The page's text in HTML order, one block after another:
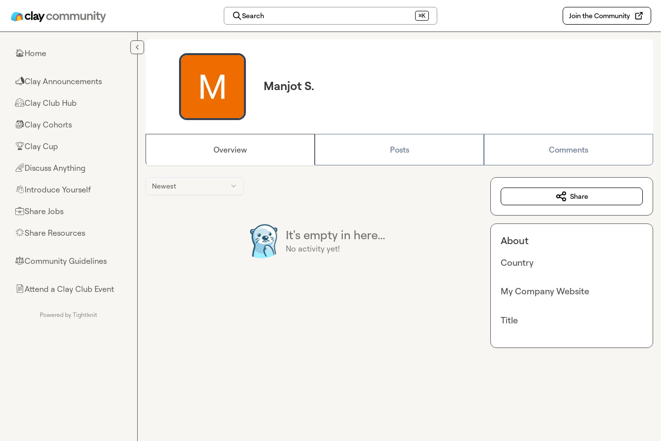
Search ⌘K Join the Community
🏠Home
📣Clay Announcements
🤗Clay Club Hub
🎒Clay Cohorts
🏆Clay Cup
🌈Discuss Anything
👋Introduce Yourself
💼Share Jobs
🌟Share Resources
⚖︎Community Guidelines
📄Attend a Clay Club Event
Powered by Tightknit
Manjot S.
Overview Posts Comments
Newest
It's empty in here...
No activity yet!
Share
About
Country
My Company Website
Title